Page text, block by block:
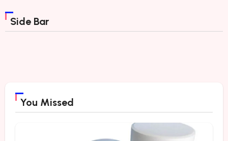
Side Bar
You Missed